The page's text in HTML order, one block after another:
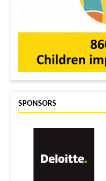
SPONSORS